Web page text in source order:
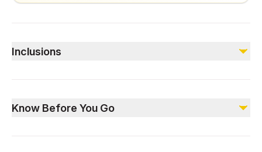
Inclusions
Live cooking station
Know Before You Go